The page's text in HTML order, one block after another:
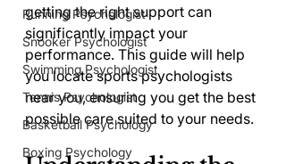
Running Psychologist
Snooker Psychologist
Swimming Psychologist
Tennis Psychologist
Basketball Psychology
Boxing Psychology
getting the right support can
significantly impact your
performance. This guide will help
you locate sports psychologists
near you, ensuring you get the best
possible care suited to your needs.